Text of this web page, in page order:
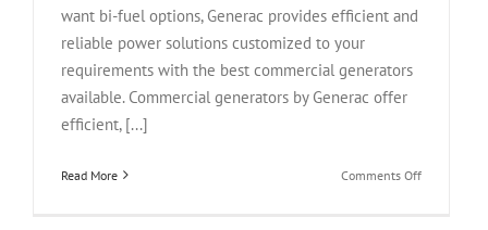
want bi-fuel options, Generac provides efficient and
reliable power solutions customized to your
requirements with the best commercial generators
available. Commercial generators by Generac offer
efficient, [...]
Read More Comments Offon